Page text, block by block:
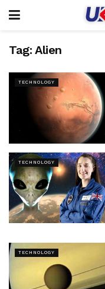
Tag: Alien
TECHNOLOGY
TECHNOLOGY
TECHNOLOGY